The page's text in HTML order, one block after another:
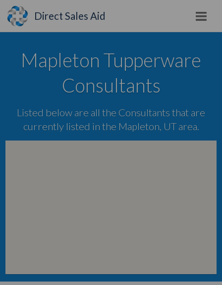
Direct Sales Aid
Mapleton Tupperware
Consultants
Listed below are all the Consultants that are
currently listed in the Mapleton, UT area.